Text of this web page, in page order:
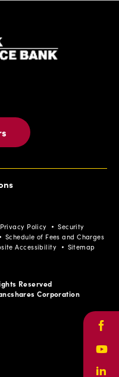
Privacy Policy
Security
Schedule of Fees and Charges
Accessibility Sitemap
Reserved
Corporation